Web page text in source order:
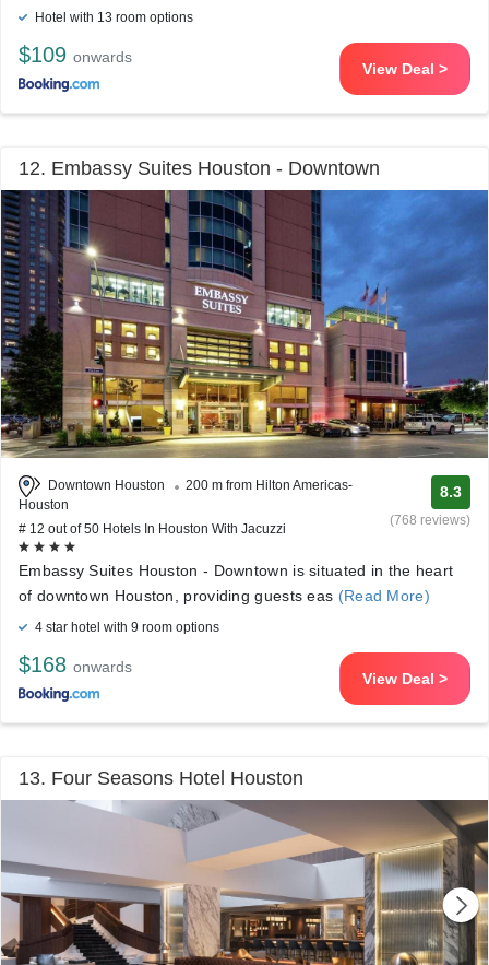
Hotel with 13 room options
$109 onwards
View Deal >
12. Embassy Suites Houston - Downtown
Downtown Houston
200 m from Hilton Americas-
Houston
# 12 out of 50 Hotels In Houston With Jacuzzi
8.3
(768 reviews)
Embassy Suites Houston - Downtown is situated in the heart
of downtown Houston, providing guests eas (Read More)
4 star hotel with 9 room options
$168 onwards
View Deal >
13. Four Seasons Hotel Houston